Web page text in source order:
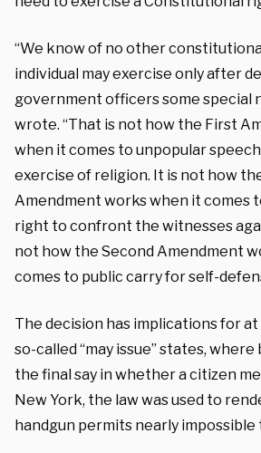
“We know of no other
individual may exercise only after
government officers some special
wrote. “That is not how the First
when it comes to unpopular
exercise of religion. It is not how
Amendment works when it comes
right to confront the witnesses
not how the Second Amendment
comes to public carry for self-
The decision has implications for
so-called “may issue” states,
the final say in whether a citizen
New York, the law was used to
handgun permits nearly impossible